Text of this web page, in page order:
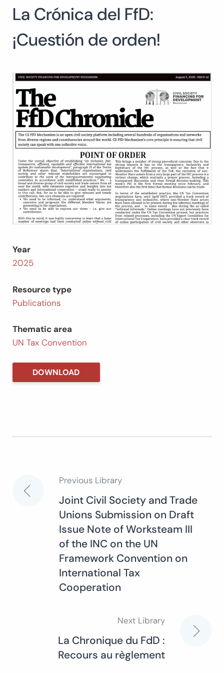
Search
for:
La Crónica del FfD:
¡Cuestión de orden!
Year
2025
Resource type
Publications
Thematic area
UN Tax Convention
DOWNLOAD
Post
navigation
Previous Library
Joint Civil Society and Trade
Unions Submission on Draft
Issue Note of Worksteam III
of the INC on the UN
Framework Convention on
International Tax
Cooperation
Next Library
La Chronique du FdD :
Recours au règlement